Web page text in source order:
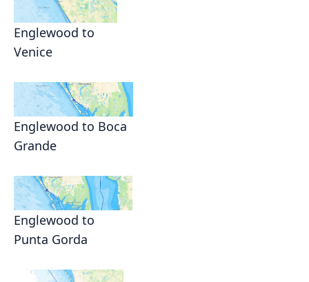
Englewood to
Venice
Englewood to Boca
Grande
Englewood to
Punta Gorda